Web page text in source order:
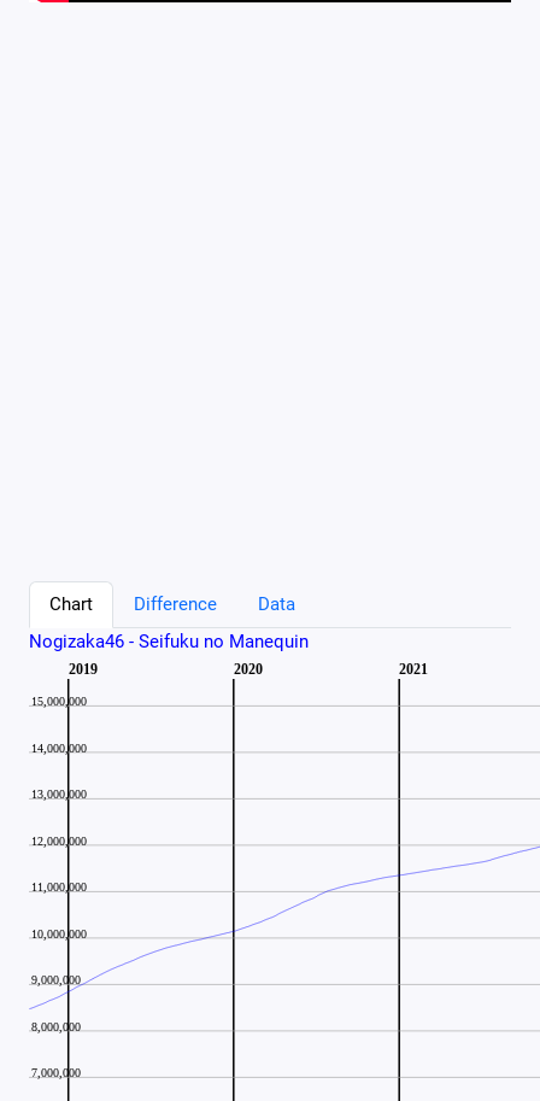
Chart Difference
Data
Nogizaka46 - Seifuku no Manequin